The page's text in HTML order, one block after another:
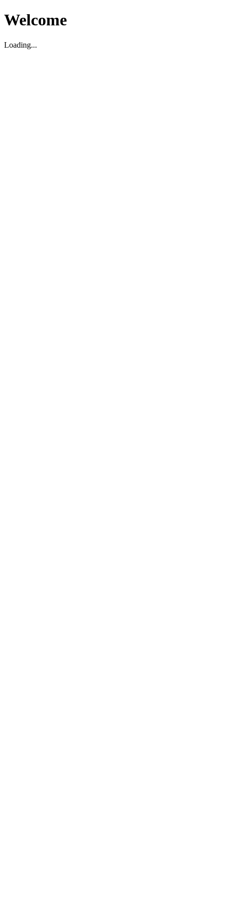
Welcome
Loading...